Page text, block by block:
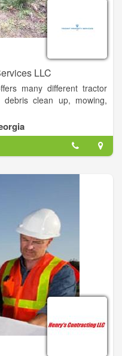
LLC
many different tractor
debris clean up, mowing,